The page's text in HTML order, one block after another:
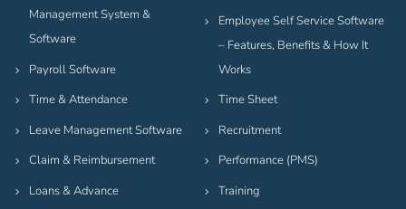
Management System &
Software
Payroll Software
Time & Attendance
Leave Management Software
Claim & Reimbursement
Loans & Advance
Employee Self Service Software
– Features, Benefits & How It
Works
Time Sheet
Recruitment
Performance (PMS)
Training